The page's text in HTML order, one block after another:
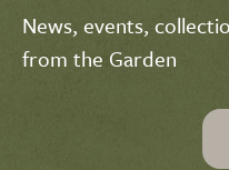
News, events,
from the Garden